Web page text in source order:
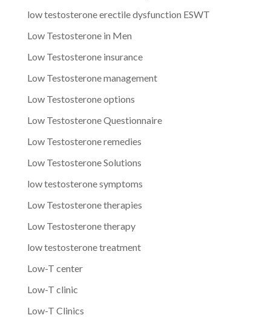
low testosterone erectile dysfunction ESWT
Low Testosterone in Men
Low Testosterone insurance
Low Testosterone management
Low Testosterone options
Low Testosterone Questionnaire
Low Testosterone remedies
Low Testosterone Solutions
low testosterone symptoms
Low Testosterone therapies
Low Testosterone therapy
low testosterone treatment
Low-T center
Low-T clinic
Low-T Clinics